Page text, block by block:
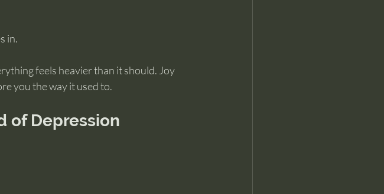
in.
feels heavier than it should. Joy
you the way it used to.
of Depression